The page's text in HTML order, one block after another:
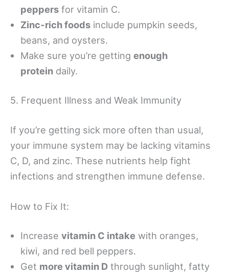
peppers for vitamin C.
Zinc-rich foods include pumpkin seeds,
beans, and oysters.
Make sure you’re getting enough
protein daily.
5. Frequent Illness and Weak Immunity
If you’re getting sick more often than usual,
your immune system may be lacking vitamins
C, D, and zinc. These nutrients help fight
infections and strengthen immune defense.
How to Fix It:
Increase vitamin C intake with oranges,
kiwi, and red bell peppers.
Get more vitamin D through sunlight, fatty